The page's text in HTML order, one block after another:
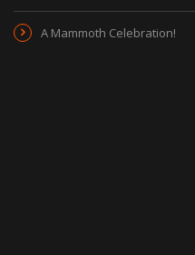
A Mammoth Celebration!